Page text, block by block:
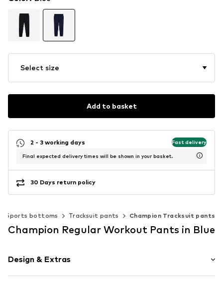
Select size
Add to basket
2 - 3 working days Fast delivery
Final expected delivery times will be shown in your basket.
30 Days return policy
Sports bottoms Tracksuit pants Champion Tracksuit pants
Champion Regular Workout Pants in Blue
Design & Extras